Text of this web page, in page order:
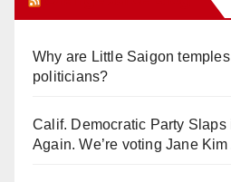
Why are Little Saigon
politicians?
Calif. Democratic Party Slaps
Again. We’re voting Jane